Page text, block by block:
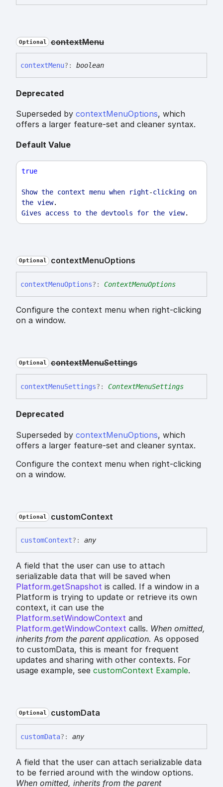
Optional contextMenu
contextMenu?: boolean
Deprecated
Superseded by contextMenuOptions, which
offers a larger feature-set and cleaner syntax.
Default Value
true
Show the context menu when right-clicking on
the view.
Gives
access to the devtools for the view.
Optional contextMenuOptions
contextMenuOptions?: ContextMenuOptions
Configure the context menu when right-clicking
on a window.
Optional contextMenuSettings
contextMenuSettings?: ContextMenuSettings
Deprecated
Superseded by contextMenuOptions, which
offers a larger feature-set and cleaner syntax.
Configure the context menu when right-clicking
on a window.
Optional customContext
customContext?: any
A field that the user can use to attach
serializable data that will be saved when
Platform.getSnapshot is called. If a window in a
Platform is trying to update or retrieve its own
context, it can use the
Platform.setWindowContext and
Platform.getWindowContext calls. When omitted,
inherits from the parent application. As opposed
to customData, this is meant for frequent
updates and sharing with other contexts. For
usage example, see customContext Example.
Optional customData
customData?: any
A field that the user can attach serializable data
to be ferried around with the window options.
When omitted, inherits from the parent